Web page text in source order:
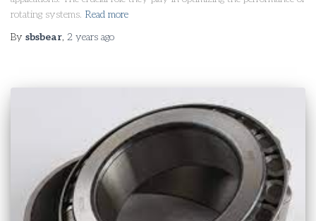
rotating systems. Read more
By sbsbear, 2 years ago